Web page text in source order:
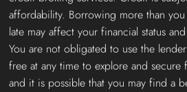
affordability. Borrowing more than
late may affect your financial status
You are not obligated to use the
free at any time to explore and
and it is possible that you may find a